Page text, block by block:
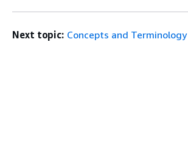
Next topic: Concepts and Terminology